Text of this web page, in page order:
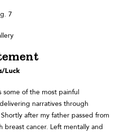
7
Luck
some of the most painful
narratives through
after my father passed from
breast cancer. Left mentally and